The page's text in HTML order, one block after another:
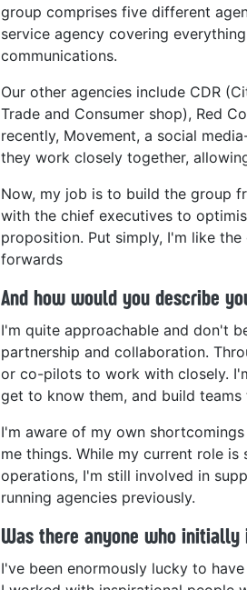
group comprises five different
service agency covering
communications.
Our other agencies include CDR
Trade and Consumer shop), Red
recently, Movement, a social
they work closely together,
Now, my job is to build the group
with the chief executives to
proposition. Put simply, I'm like
forwards
And how would you describe
I'm quite approachable and don't
partnership and collaboration.
or co-pilots to work with closely.
get to know them, and build
I'm aware of my own
me things. While my current role
operations, I'm still involved in
running agencies previously.
Was there anyone who
I've been enormously lucky to